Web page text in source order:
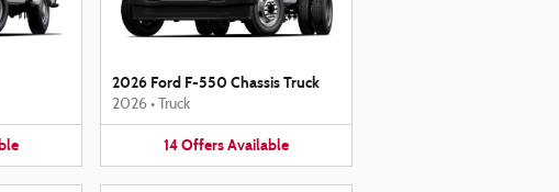
2026 Ford F-550 Chassis Truck
2026 • Truck
14OffersAvailable